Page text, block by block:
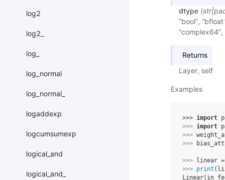
log2
log2_
log_
log_normal
log_normal_
logaddexp
logcumsumexp
logical_and
logical_and_
dtype (str|
“bool”,
Returns
Layer, self
Examples
>>> import
>>> import
>>>
>>>
>>> linear =
>>> print (